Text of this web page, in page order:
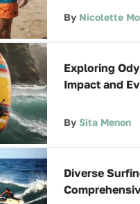
By Nicolette
Exploring
Impact and
By Sita Menon
Diverse